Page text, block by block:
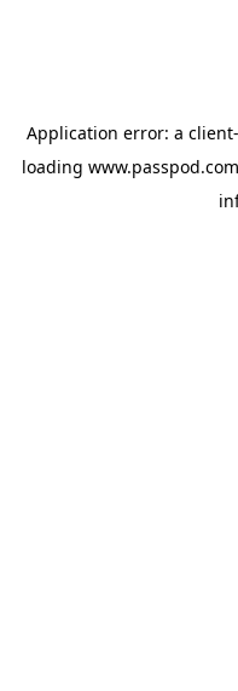
Application error: a client
loading www.passpod.com